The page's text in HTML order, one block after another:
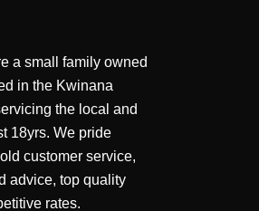
a small family owned
in the Kwinana
the local and
18yrs. We pride
customer service,
advice, top quality
rates.